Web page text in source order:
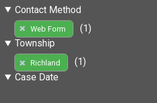
Contact Method
Web Form
(1)
Township
Richland
(1)
Case Date